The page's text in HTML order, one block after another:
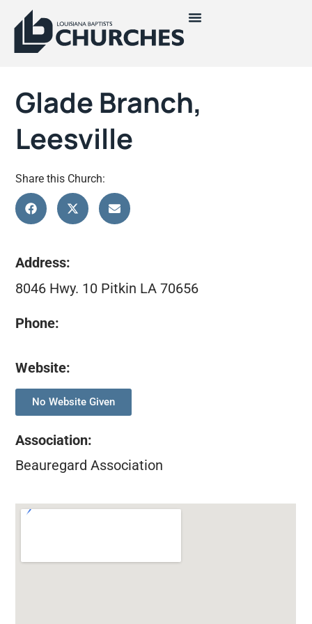
Glade Branch,
Leesville
Share this Church:
Address:
8046 Hwy. 10 Pitkin LA 70656
Phone:
Website:
No Website Given
Association:
Beauregard Association